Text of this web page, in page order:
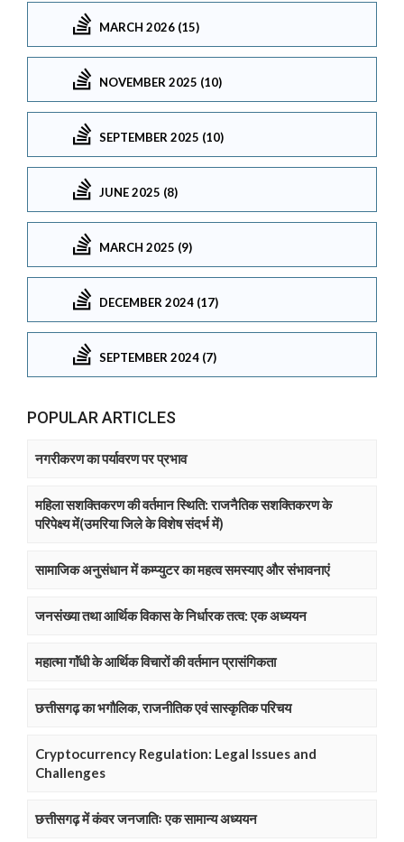
MARCH 2026 (15)
NOVEMBER 2025 (10)
SEPTEMBER 2025 (10)
JUNE 2025 (8)
MARCH 2025 (9)
DECEMBER 2024 (17)
SEPTEMBER 2024 (7)
POPULAR ARTICLES
नगरीकरण का पर्यावरण पर प्रभाव
महिला सशक्तिकरण की वर्तमान स्थिति: राजनैतिक सशक्तिकरण के
परिपेक्ष्य में(उमरिया जिले के विशेष संदर्भ में)
सामाजिक अनुसंधान में कम्प्युटर का महत्व समस्याए और संभावनाएं
जनसंख्या तथा आर्थिक विकास के निर्धारक तत्व: एक अध्ययन
महात्मा गाॅंधी के आर्थिक विचारों की वर्तमान प्रासंगिकता
छत्तीसगढ़ का भगौलिक, राजनीतिक एवं सास्कृतिक परिचय
Cryptocurrency Regulation: Legal Issues and
Challenges
छत्तीसगढ़ में कंवर जनजातिः एक सामान्य अध्ययन